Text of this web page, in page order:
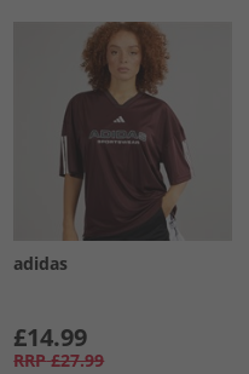
adidas
£14.99
RRP £27.99